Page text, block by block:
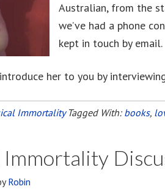
Australian, from the
we’ve had a phone
kept in touch by email.
her to you by
Immortality Tagged With: books,
Immortality
Robin